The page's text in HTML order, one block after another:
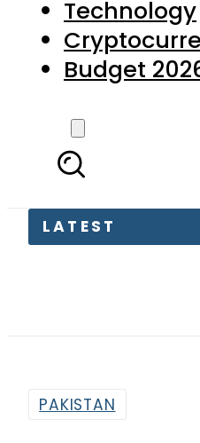
LATEST